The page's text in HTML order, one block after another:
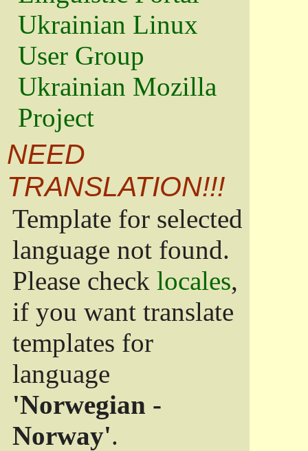
Ukrainian Linux
User Group
Ukrainian Mozilla
Project
NEED
TRANSLATION!!!
Template for selected
language not found.
Please check locales,
if you want translate
templates for
language
'Norwegian -
Norway'.